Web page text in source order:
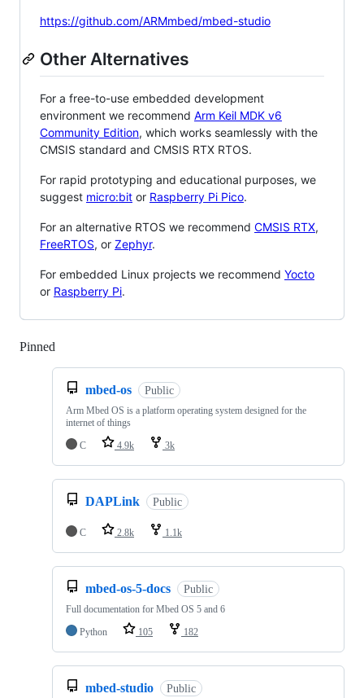
https://github.com/ARMmbed/mbed-studio
Other Alternatives
For a free-to-use embedded development
environment we recommend Arm Keil MDK v6
Community Edition, which works seamlessly with the
CMSIS standard and CMSIS RTX RTOS.
For rapid prototyping and educational purposes, we
suggest micro:bit or Raspberry Pi Pico.
For an alternative RTOS we recommend CMSIS RTX,
FreeRTOS, or Zephyr.
For embedded Linux projects we recommend Yocto
or Raspberry Pi.
Pinned
mbed-os Public
Arm Mbed OS is a platform operating system designed for the
internet of things
C
4.9k 3k
DAPLink Public
C 2.8k 1.1k
mbed-os-5-docs Public
Full documentation for Mbed OS 5 and 6
Python
105 182
mbed-studio Public